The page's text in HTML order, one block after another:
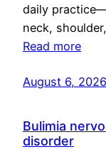
daily
neck,
Read more
August 6, 2026
Bulimia
disorder